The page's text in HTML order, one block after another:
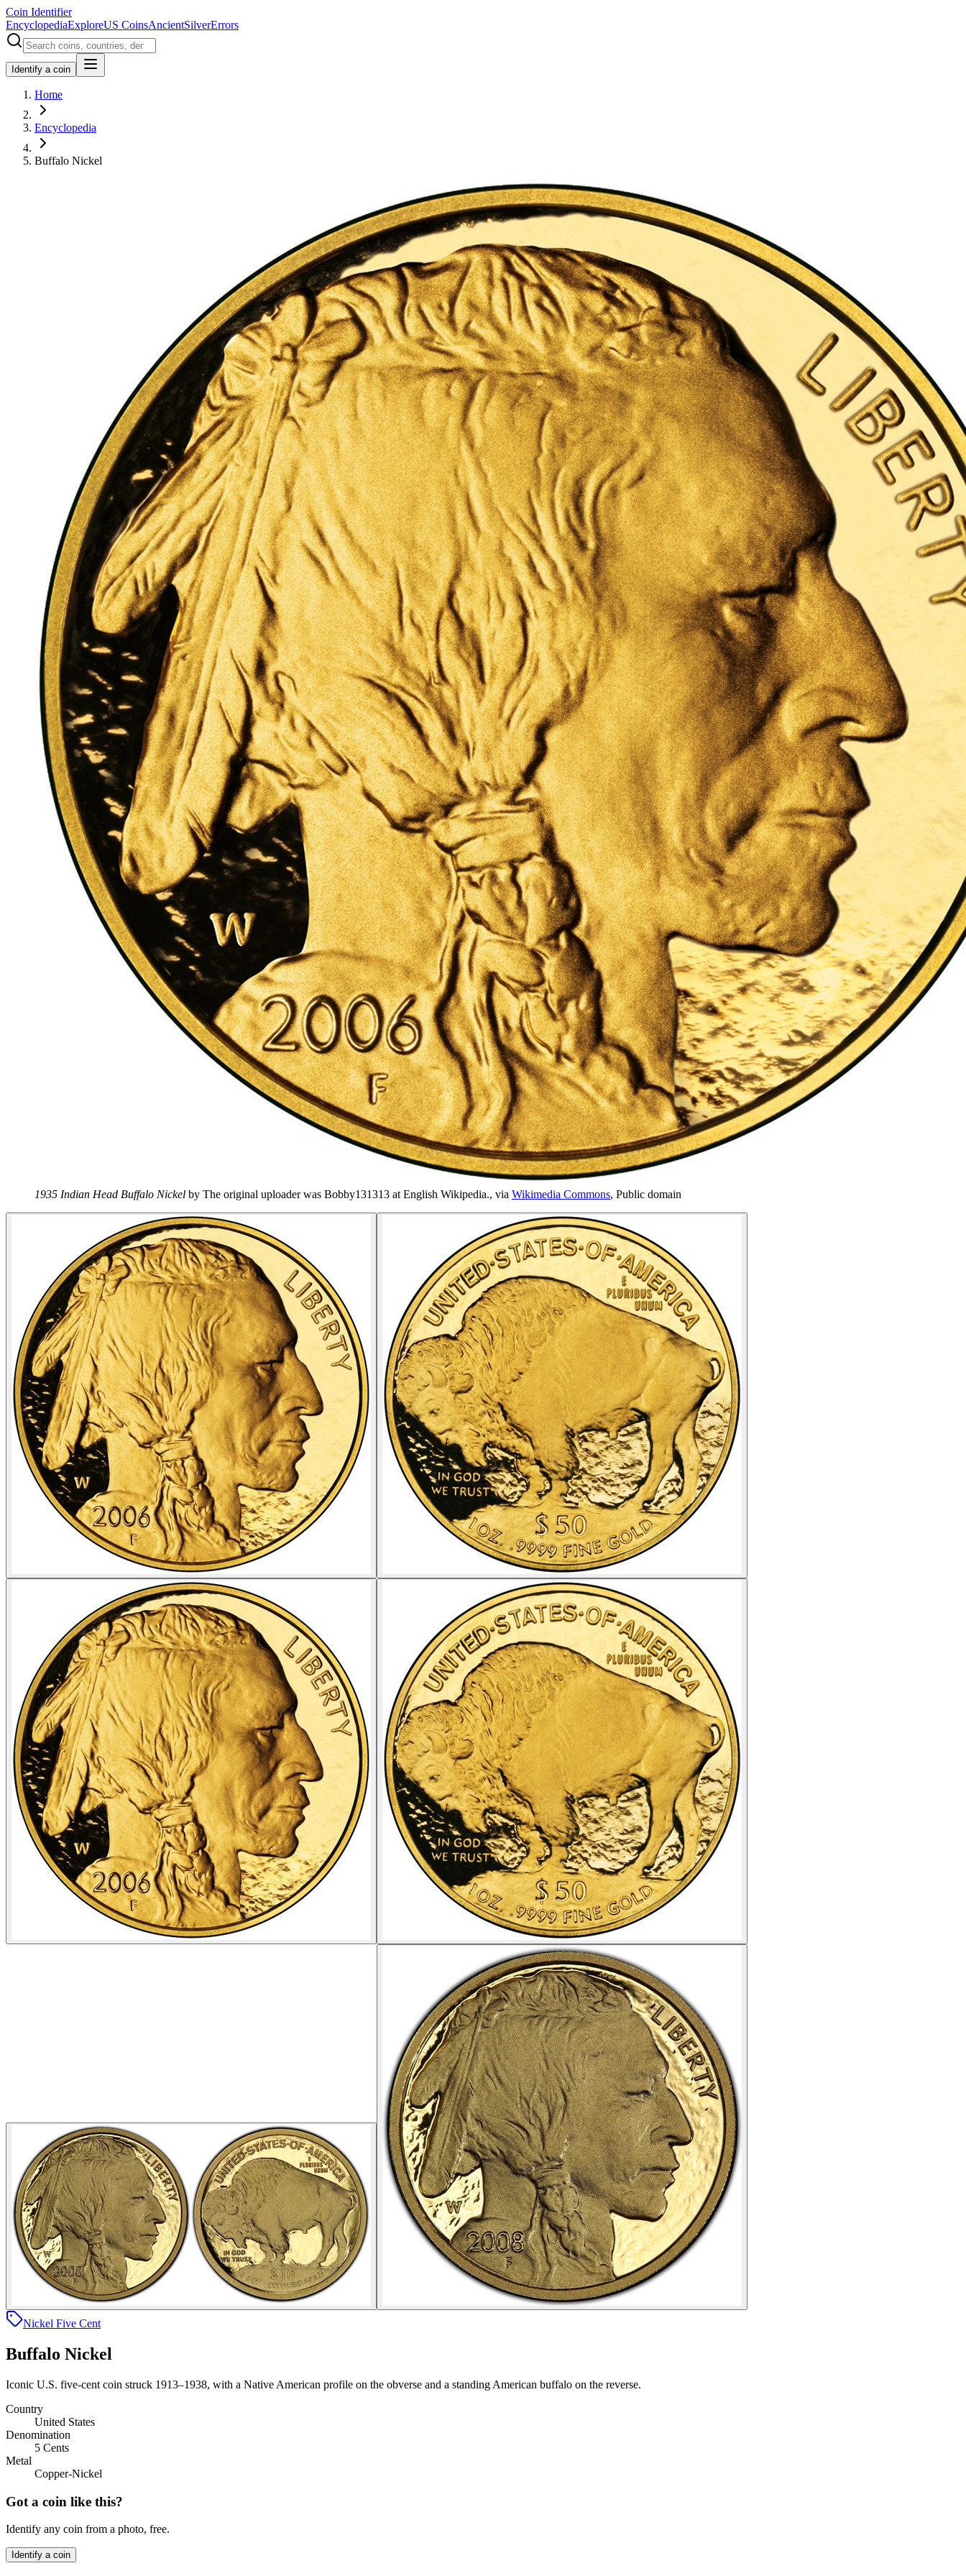
Coin Identifier
EncyclopediaExploreUS CoinsAncientSilverErrors
Identify a coin
Home
Encyclopedia
Buffalo Nickel
1935 Indian Head Buffalo Nickel by The original uploader was Bobby131313 at English Wikipedia., via Wikimedia Commons, Public domain
Nickel Five Cent
Buffalo Nickel
Iconic U.S. five-cent coin struck 1913–1938, with a Native American profile on the obverse and a standing American buffalo on the reverse.
Country
United States
Denomination
5 Cents
Metal
Copper-Nickel
Got a coin like this?
Identify any coin from a photo, free.
Identify a coin